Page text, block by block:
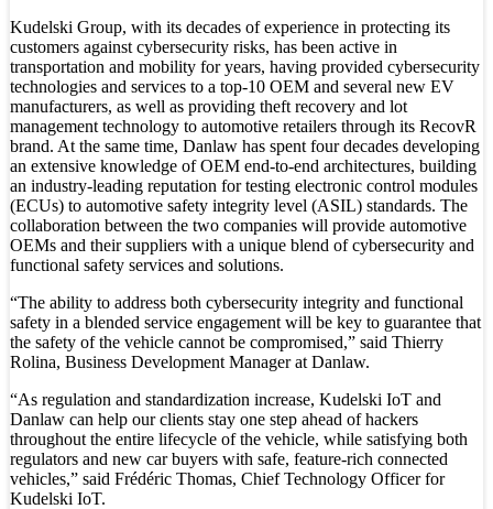
Kudelski Group, with its decades of experience in protecting its
customers against cybersecurity risks, has been active in
transportation and mobility for years, having provided cybersecurity
technologies and services to a top-10 OEM and several new EV
manufacturers, as well as providing theft recovery and lot
management technology to automotive retailers through its RecovR
brand. At the same time, Danlaw has spent four decades developing
an extensive knowledge of OEM end-to-end architectures, building
an industry-leading reputation for testing electronic control modules
(ECUs) to automotive safety integrity level (ASIL) standards. The
collaboration between the two companies will provide automotive
OEMs and their suppliers with a unique blend of cybersecurity and
functional safety services and solutions.
“The ability to address both cybersecurity integrity and functional
safety in a blended service engagement will be key to guarantee that
the safety of the vehicle cannot be compromised,” said Thierry
Rolina, Business Development Manager at Danlaw.
“As regulation and standardization increase, Kudelski IoT and
Danlaw can help our clients stay one step ahead of hackers
throughout the entire lifecycle of the vehicle, while satisfying both
regulators and new car buyers with safe, feature-rich connected
vehicles,” said Frédéric Thomas, Chief Technology Officer for
Kudelski IoT.